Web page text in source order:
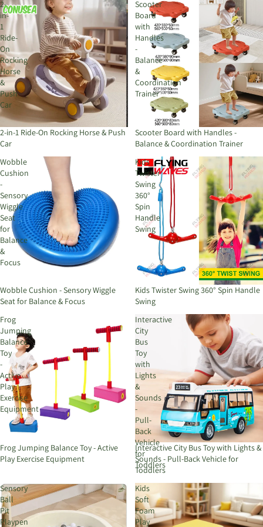
2-
in-
1
Ride-
On
Rocking
Horse
&
Push
Car
2-in-1 Ride-On Rocking Horse & Push
Car
Scooter
Board
with
Handles
-
Balance
&
Coordination
Trainer
Scooter Board with Handles -
Balance & Coordination Trainer
Wobble
Cushion
-
Sensory
Wiggle
Seat
for
Balance
&
Focus
Wobble Cushion - Sensory Wiggle
Seat for Balance & Focus
Kids
Twister
Swing
360°
Spin
Handle
Swing
Kids Twister Swing 360° Spin Handle
Swing
Frog
Jumping
Balance
Toy
-
Active
Play
Exercise
Equipment
Frog Jumping Balance Toy - Active
Play Exercise Equipment
Interactive
City
Bus
Toy
with
Lights
&
Sounds
-
Pull-
Back
Vehicle
for
Toddlers
Interactive City Bus Toy with Lights &
Sounds - Pull-Back Vehicle for
Toddlers
Sensory
Ball
Pit
Playpen
Kids
Soft
Foam
Play